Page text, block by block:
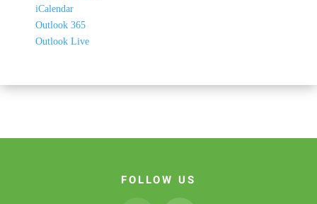
iCalendar
Outlook 365
Outlook Live
FOLLOW US